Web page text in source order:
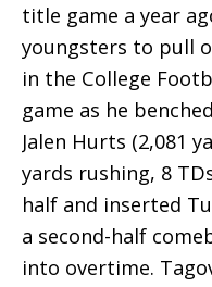
title game a year
youngsters to pull
in the College
game as he
Jalen Hurts (2,081
yards rushing, 8
half and inserted
a second-half
into overtime.